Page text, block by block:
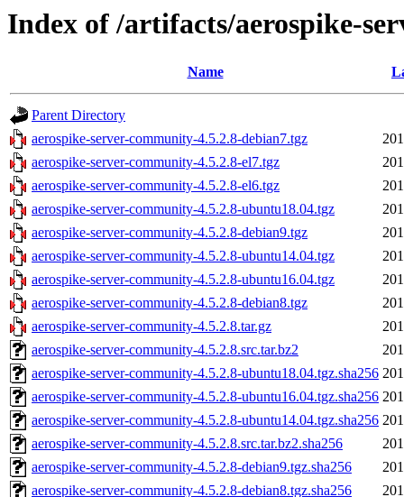
Index of /artifacts/aerospike-
Name
Parent Directory
aerospike-server-community-4.5.2.8-debian7.tgz
aerospike-server-community-4.5.2.8-el7.tgz
aerospike-server-community-4.5.2.8-el6.tgz
aerospike-server-community-4.5.2.8-ubuntu18.04.tgz
aerospike-server-community-4.5.2.8-debian9.tgz
aerospike-server-community-4.5.2.8-ubuntu14.04.tgz
aerospike-server-community-4.5.2.8-ubuntu16.04.tgz
aerospike-server-community-4.5.2.8-debian8.tgz
aerospike-server-community-4.5.2.8.tar.gz
aerospike-server-community-4.5.2.8.src.tar.bz2
aerospike-server-community-4.5.2.8-ubuntu18.04.tgz.sha256
aerospike-server-community-4.5.2.8-ubuntu16.04.tgz.sha256
aerospike-server-community-4.5.2.8-ubuntu14.04.tgz.sha256
aerospike-server-community-4.5.2.8.src.tar.bz2.sha256
aerospike-server-community-4.5.2.8-debian9.tgz.sha256
aerospike-server-community-4.5.2.8-debian8.tgz.sha256